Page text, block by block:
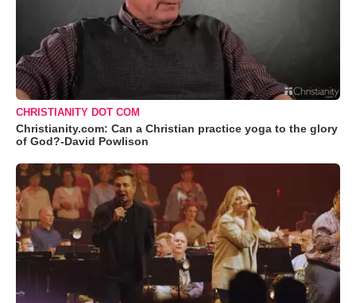
CHRISTIANITY DOT COM
Christianity.com: Can a Christian practice yoga to the glory
of God?-David Powlison